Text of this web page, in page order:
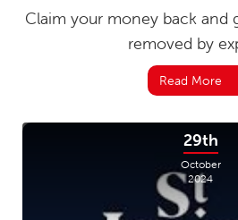
Claim your money back and
removed by
Read More
29th
October
2024